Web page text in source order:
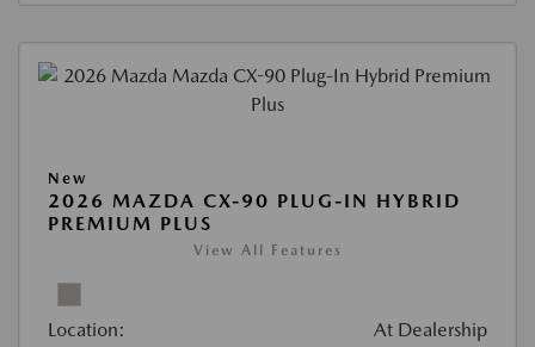
New
2026 MAZDA CX-90 PLUG-IN HYBRID
PREMIUM PLUS
View All Features
Location: At Dealership